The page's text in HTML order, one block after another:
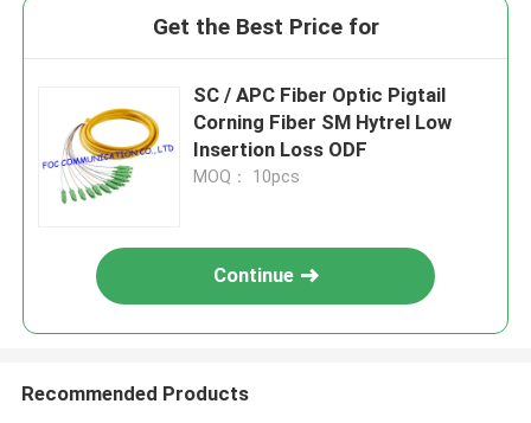
Get the Best Price for
SC / APC Fiber Optic Pigtail
Corning Fiber SM Hytrel Low
Insertion Loss ODF
MOQ： 10pcs
Continue
Recommended Products